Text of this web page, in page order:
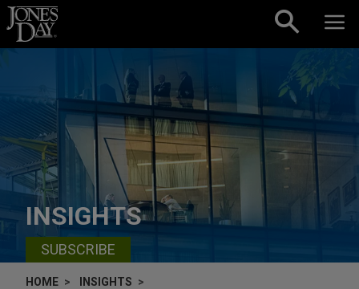
Skip to content
INSIGHTS
SUBSCRIBE
HOME
INSIGHTS